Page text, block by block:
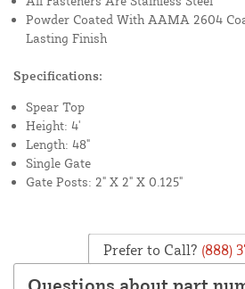
Powder Coated With AAMA 2604
Lasting Finish
Specifications:
Spear Top
Height: 4'
Length: 48"
Single Gate
Gate Posts: 2" X 2" X 0.125"
Prefer to Call? (888)